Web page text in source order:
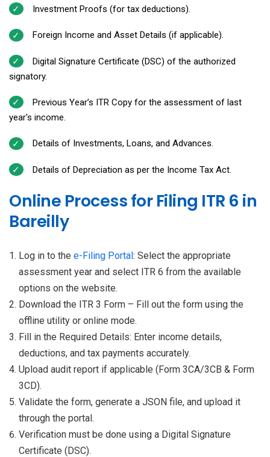
Investment Proofs (for tax deductions).
Foreign Income and Asset Details (if applicable).
Digital Signature Certificate (DSC) of the authorized
signatory.
Previous Year’s ITR Copy for the assessment of last
year's income.
Details of Investments, Loans, and Advances.
Details of Depreciation as per the Income Tax Act.
Online Process for Filing ITR 6 in
Bareilly
Log in to the e-Filing Portal: Select the appropriate
assessment year and select ITR 6 from the available
options on the website.
Download the ITR 3 Form – Fill out the form using the
offline utility or online mode.
Fill in the Required Details: Enter income details,
deductions, and tax payments accurately.
Upload audit report if applicable (Form 3CA/3CB & Form
3CD).
Validate the form, generate a JSON file, and upload it
through the portal.
Verification must be done using a Digital Signature
Certificate (DSC).